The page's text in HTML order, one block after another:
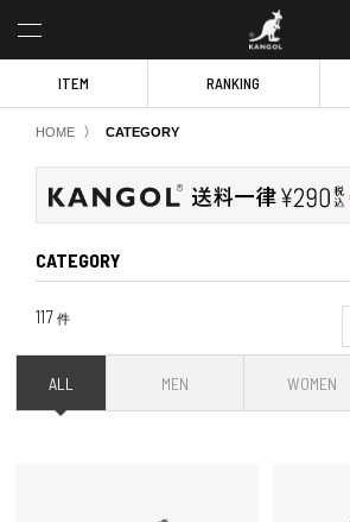
ITEM RANKING
HOME 〉 CATEGORY
CATEGORY
117 件
ALL MEN WOMEN